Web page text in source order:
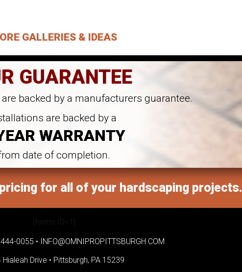
GALLERIES & IDEAS
GUARANTEE
backed by a manufacturers guarantee.
are backed by a
WARRANTY
date of completion.
for all of your hardscaping projects.
[forms ID=1]
0055 • INFO@OMNIPROPITTSBURGH.COM
Drive • Pittsburgh, PA 15239